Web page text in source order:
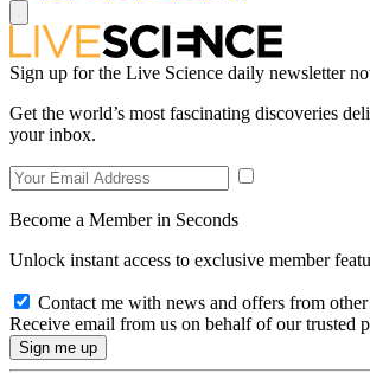
Sign up for the Live Science daily newsletter
Get the world’s most fascinating discoveries
your inbox.
Become a Member in Seconds
Unlock instant access to exclusive member
Contact me with news and offers from
Receive email from us on behalf of our trusted